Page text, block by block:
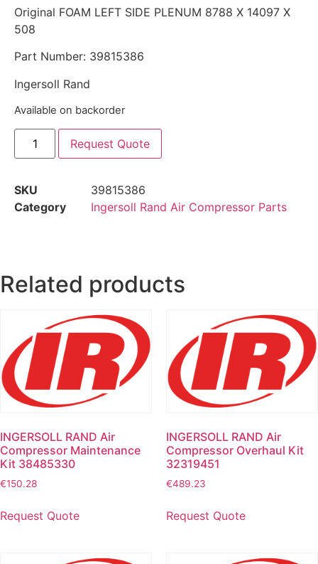
Original FOAM LEFT SIDE PLENUM 8788 X 14097 X
508
Part Number: 39815386
Ingersoll Rand
Available on backorder
Request Quote
SKU
39815386
Category
Ingersoll Rand Air Compressor Parts
Related products
INGERSOLL RAND Air
Compressor Maintenance
Kit 38485330
€150.28
Request Quote
INGERSOLL RAND Air
Compressor Overhaul Kit
32319451
€489.23
Request Quote